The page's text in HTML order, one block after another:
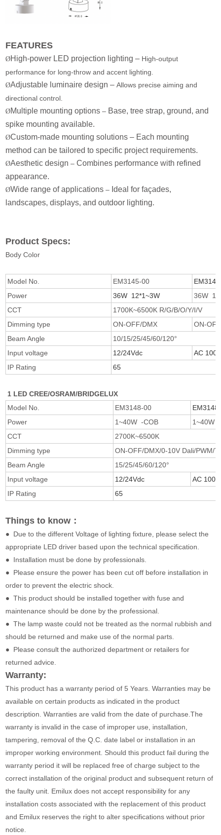
FEATURES
ØHigh-power LED projection lighting – High-output
performance for long-throw and accent lighting.
ØAdjustable luminaire design –Allows precise aiming and
directional control.
ØMultiple mounting options – Base, tree strap, ground, and
spike mounting available.
ØCustom-made mounting solutions – Each mounting
method can be tailored to specific project requirements.
ØAesthetic design –Combines performance with refined
appearance.
ØWide range of applications – Ideal for façades,
landscapes, displays, and outdoor lighting.
Product Specs:
Body Color
Model No. EM3145-00
Power
36W 12*1~3W
36W
CCT
1700K~6500K R/G/B/O/Y/I/V
Dimming type
ON-OFF/DMX
ON-OFF
Beam Angle
10/15/25/45/60/120°
Input voltage
12/24Vdc
AC 100/
IP Rating
65
1 LED CREE/OSRAM/BRIDGELUX
Model No.
EM3148-00
Power
1~40W -COB
1~40W
CCT
2700K~6500K
Dimming type
ON-OFF/DMX/0-10V Dali/PWM/
Beam Angle
15/25/45/60/120°
Input voltage
12/24Vdc
AC 100/
IP Rating
65
Things to know：
● Due to the different Voltage of lighting fixture, please select the
appropriate LED driver based upon the technical specification.
● Installation must be done by professionals.
● Please ensure the power has been cut off before installation in
order to prevent the electric shock.
● This product should be installed together with fuse and
maintenance should be done by the professional.
● The lamp waste could not be treated as the normal rubbish and
should be returned and make use of the normal parts.
● Please consult the authorized department or retailers for
returned advice.
Warranty:
This product has a warranty period of 5 Years. Warranties may be
available on certain products as indicated in the product
description. Warranties are valid from the date of purchase.The
warranty is invalid in the case of improper use, installation,
tampering, removal of the Q.C. date label or installation in an
improper working environment. Should this product fail during the
warranty period it will be replaced free of charge subject to the
correct installation of the original product and subsequent return of
the faulty unit. Emilux does not accept responsibility for any
installation costs associated with the replacement of this product
and Emilux reserves the right to alter specifications without prior
notice.